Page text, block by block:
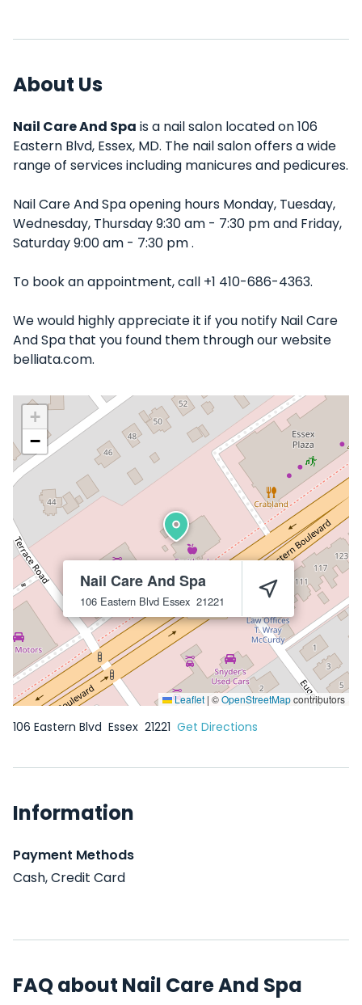
About Us
Nail Care And Spa is a nail salon located on 106
Eastern Blvd, Essex, MD. The nail salon offers a wide
range of services including manicures and pedicures.
Nail Care And Spa opening hours Monday, Tuesday,
Wednesday, Thursday 9:30 am - 7:30 pm and Friday,
Saturday 9:00 am - 7:30 pm .
To book an appointment, call +1 410-686-4363.
We would highly appreciate it if you notify Nail Care
And Spa that you found them through our website
belliata.com.
Nail Care And Spa
106 Eastern Blvd Essex 21221
+
−
Leaflet | ©OpenStreetMapcontributors
106 Eastern Blvd Essex 21221 Get Directions
Information
Payment Methods
Cash, Credit Card
FAQ about Nail Care And Spa